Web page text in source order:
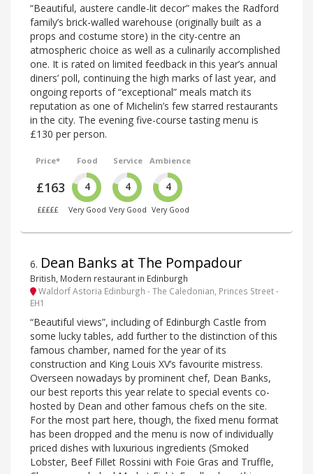
“Beautiful, austere candle-lit decor” makes the Radford
family’s brick-walled warehouse (originally built as a
props and costume store) in the city-centre an
atmospheric choice as well as a culinarily accomplished
one. It is rated on limited feedback in this year’s annual
diners’ poll, continuing the high marks of last year, and
ongoing reports of “exceptional” meals match its
reputation as one of Michelin’s few starred restaurants
in the city. The evening five-course tasting menu is
£130 per person.
Price*
£163
£££££
Food
4
Very Good
Service
4
Very Good
Ambience
4
Very Good
6. Dean Banks at The Pompadour
British, Modern restaurant in Edinburgh
Waldorf Astoria Edinburgh - The Caledonian, Princes Street -
EH1
“Beautiful views”, including of Edinburgh Castle from
some lucky tables, add further to the distinction of this
famous chamber, named for the year of its
construction and King Louis XV’s favourite mistress.
Overseen nowadays by prominent chef, Dean Banks,
our best reports this year relate to special events co-
hosted by Dean and other famous chefs on the site.
For the most part here, though, the fixed menu format
has been dropped and the menu is now of individually
priced dishes with luxurious ingredients (Smoked
Lobster, Beef Fillet Rossini with Foie Gras and Truffle,